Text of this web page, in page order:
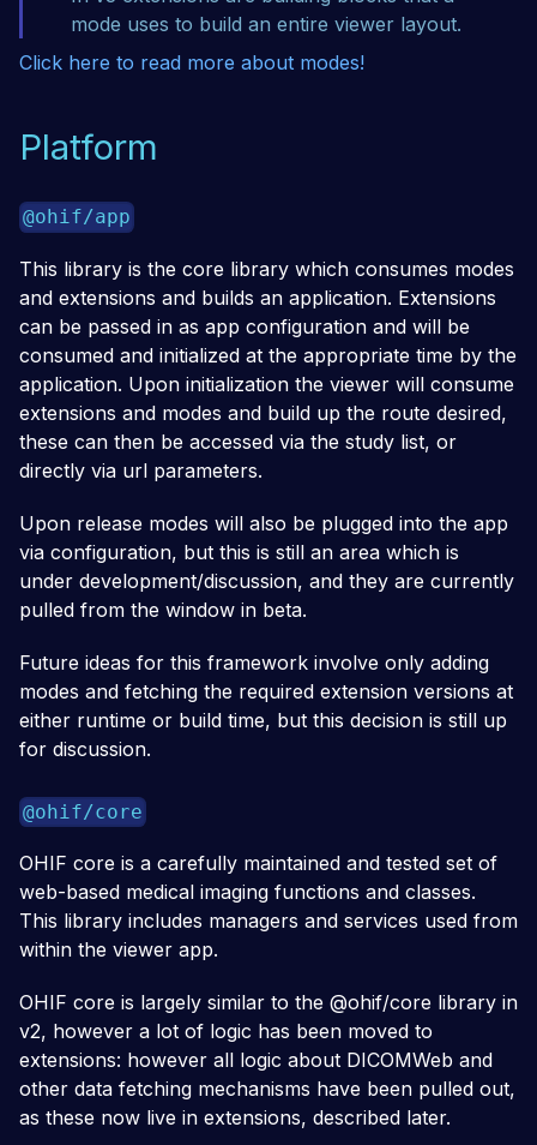
mode uses to build an entire viewer layout.
Click here to read more about modes!
Platform
@ohif/app
This library is the core library which consumes modes
and extensions and builds an application. Extensions
can be passed in as app configuration and will be
consumed and initialized at the appropriate time by the
application. Upon initialization the viewer will consume
extensions and modes and build up the route desired,
these can then be accessed via the study list, or
directly via url parameters.
Upon release modes will also be plugged into the app
via configuration, but this is still an area which is
under development/discussion, and they are currently
pulled from the window in beta.
Future ideas for this framework involve only adding
modes and fetching the required extension versions at
either runtime or build time, but this decision is still up
for discussion.
@ohif/core
OHIF core is a carefully maintained and tested set of
web-based medical imaging functions and classes.
This library includes managers and services used from
within the viewer app.
OHIF core is largely similar to the @ohif/core library in
v2, however a lot of logic has been moved to
extensions: however all logic about DICOMWeb and
other data fetching mechanisms have been pulled out,
as these now live in extensions, described later.